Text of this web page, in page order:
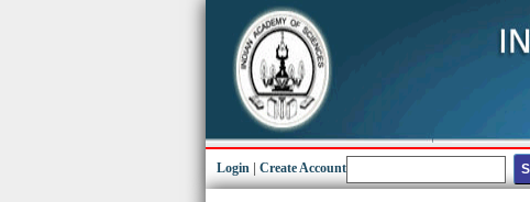
Login Create Account